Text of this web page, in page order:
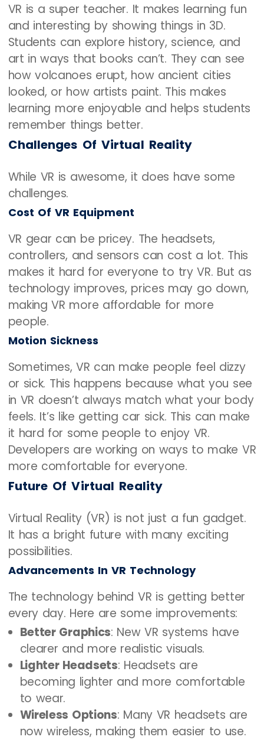
VR is a super teacher. It makes learning fun
and interesting by showing things in 3D.
Students can explore history, science, and
art in ways that books can’t. They can see
how volcanoes erupt, how ancient cities
looked, or how artists paint. This makes
learning more enjoyable and helps students
remember things better.
Challenges Of Virtual Reality
While VR is awesome, it does have some
challenges.
Cost Of VR Equipment
VR gear can be pricey. The headsets,
controllers, and sensors can cost a lot. This
makes it hard for everyone to try VR. But as
technology improves, prices may go down,
making VR more affordable for more
people.
Motion Sickness
Sometimes, VR can make people feel dizzy
or sick. This happens because what you see
in VR doesn’t always match what your body
feels. It’s like getting car sick. This can make
it hard for some people to enjoy VR.
Developers are working on ways to make VR
more comfortable for everyone.
Future Of Virtual Reality
Virtual Reality (VR) is not just a fun gadget.
It has a bright future with many exciting
possibilities.
Advancements In VR Technology
The technology behind VR is getting better
every day. Here are some improvements:
Better Graphics: New VR systems have
clearer and more realistic visuals.
Lighter Headsets: Headsets are
becoming lighter and more comfortable
to wear.
Wireless Options: Many VR headsets are
now wireless, making them easier to use.